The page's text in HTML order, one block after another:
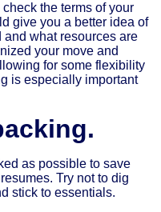
the terms of your
give you a better idea of
what resources are
your move and
for some flexibility
is especially important
as possible to save
Try not to dig
stick to essentials.